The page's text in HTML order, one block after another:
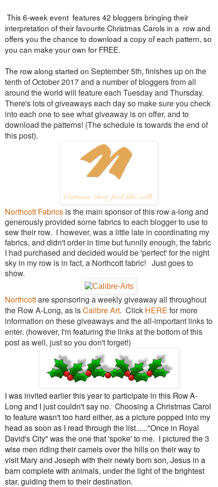
This 6-week event features 42 bloggers bringing their
interpretation of their favourite Christmas Carols in a row and
offers you the chance to download a copy of each pattern, so
you can make your own for FREE.
The row along started on September 5th, finishes up on the
tenth of October 2017 and a number of bloggers from all
around the world will feature each Tuesday and Thursday.
There's lots ofgiveaways each day so make sure you check
into each one to see what giveaway is on offer, and to
download the patterns! (The schedule is towards the end of
this post).
Northcott Fabrics is the main sponsor of this row a-long and
generously provided some fabrics to each blogger to use to
sew their row. I however, was a little late in coordinating my
fabrics, and didn't order in time but funnily enough, the fabric
I had purchased and decided would be 'perfect' for the night
sky in my row is in fact, a Northcott fabric! Just goes to
show.
Northcottare sponsoring a weekly giveaway all throughout
the Row A-Long, as isCalibre Art. Click HERE for more
information on these giveaways and the all-important links to
enter. (however, I'm featuring the links at the bottom of this
post as well, just so you don't forget!)
I was invited earlier this year to participate in this Row A-
Long and I just couldn't say no. Choosing a Christmas Carol
to feature wasn't too hard either, as a picture popped into my
head as soon as I read through the list......"Once in Royal
David's City" was the one that 'spoke' to me. I pictured the 3
wise men riding their camels over the hills on their way to
visit Mary and Joseph with their newly born son, Jesus in a
barn complete with animals, under the light of the brightest
star, guiding them to their destination.